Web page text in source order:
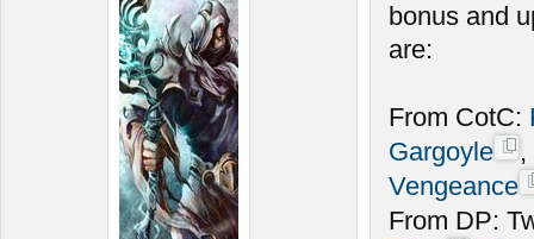
bonus and
are:
From CotC:
Gargoyle
,
Vengeance
From DP: